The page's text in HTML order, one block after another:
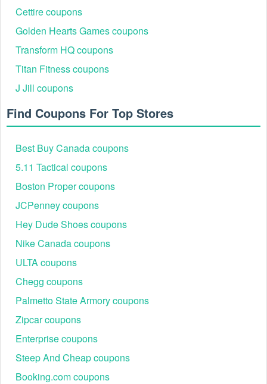
Make sure all your chosen items are correct before
proceeding to checkout.
Continue to look for the "Apply Promo Code" field and enter
15% off discount. Click "Apply" to see how much the code
Enter Shipping or Pickup Information
During the checkout process, you’ll be prompted to fill in
your shipping information. If you prefer, you can also opt for
in-store pickup.
Choose payment method
Cettire coupons
Golden Hearts Games coupons
Transform HQ coupons
Titan Fitness coupons
J Jill coupons
Find Coupons For Top Stores
Best Buy Canada coupons
5.11 Tactical coupons
Boston Proper coupons
JCPenney coupons
Hey Dude Shoes coupons
Nike Canada coupons
ULTA coupons
Chegg coupons
Palmetto State Armory coupons
Zipcar coupons
Enterprise coupons
Steep And Cheap coupons
Booking.com coupons